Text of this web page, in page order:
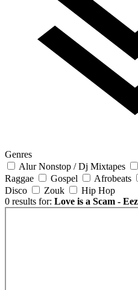
Genres
Alur Nonstop / Dj Mixtapes
Raggae
Gospel Afrobeats
Disco
Zouk
Hip Hop
0 results for: Love is a Scam -